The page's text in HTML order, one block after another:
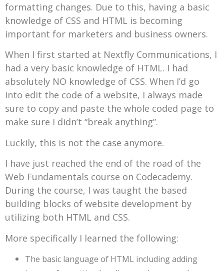
formatting changes. Due to this, having a basic
knowledge of CSS and HTML is becoming
important for marketers and business owners.
When I first started at Nextfly Communications, I
had a very basic knowledge of HTML. I had
absolutely NO knowledge of CSS. When I’d go
into edit the code of a website, I always made
sure to copy and paste the whole coded page to
make sure I didn’t “break anything”.
Luckily, this is not the case anymore.
I have just reached the end of the road of the
Web Fundamentals course on Codecademy.
During the course, I was taught the based
building blocks of website development by
utilizing both HTML and CSS.
More specifically I learned the following:
The basic language of HTML including adding